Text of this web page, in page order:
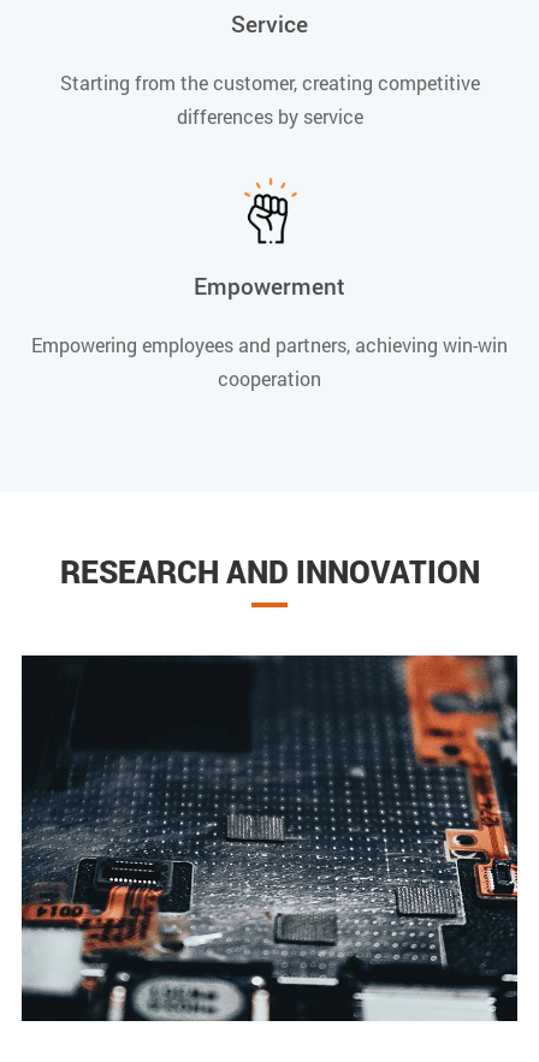
Service
Starting from the customer, creating competitive
differences by service
Empowerment
Empowering employees and partners, achieving win-win
cooperation
RESEARCH AND INNOVATION